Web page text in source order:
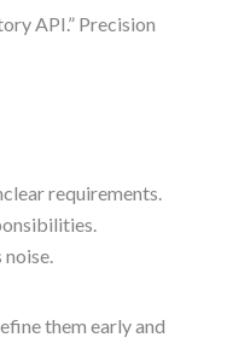
API.” Precision
requirements.
them early and